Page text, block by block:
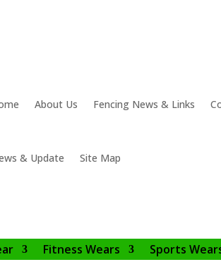
About Us Fencing News & Links
& Update Site Map
Fitness Wears Sports